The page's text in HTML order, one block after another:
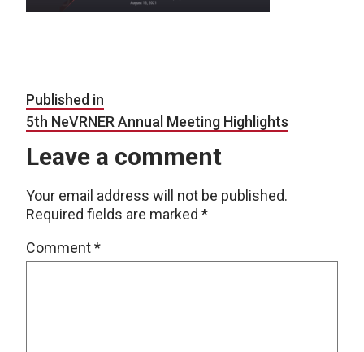
Post navigation
Published in
5th NeVRNER Annual Meeting Highlights
Leave a comment
Your email address will not be published.
Required fields are marked *
Comment*